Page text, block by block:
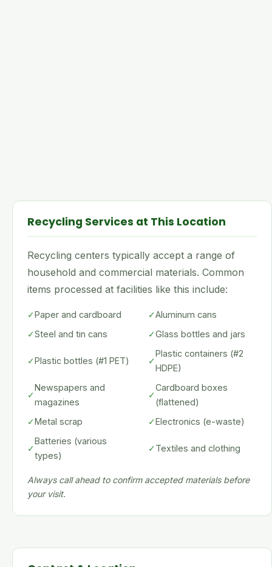
Recycling Services at This Location
Recycling centers typically accept a range of
household and commercial materials. Common
items processed at facilities like this include:
✓Paper and cardboard ✓Aluminum cans
✓Steel and tin cans ✓Glass bottles and jars
✓Plastic bottles (#1 PET) ✓
Plastic containers (#2
HDPE)
✓
Newspapers and
magazines
✓
Cardboard boxes
(flattened)
✓Metal scrap ✓Electronics (e-waste)
✓
Batteries (various
types)
✓Textiles and clothing
Always call ahead to confirm accepted materials before
your visit.